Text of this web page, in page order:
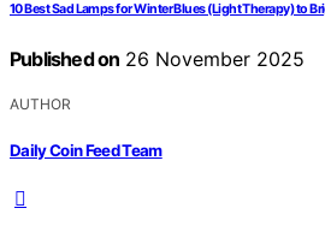
10 Best Sad Lamps for Winter Blues (Light Therapy) to
Published on 26 November 2025
AUTHOR
Daily Coin Feed Team